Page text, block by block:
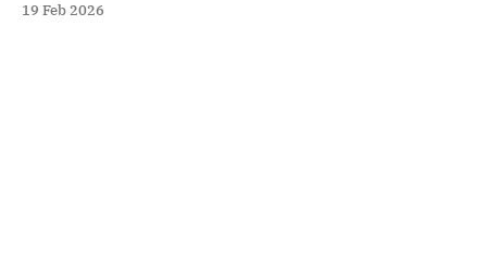
点で紐解きます。
19 Feb 2026